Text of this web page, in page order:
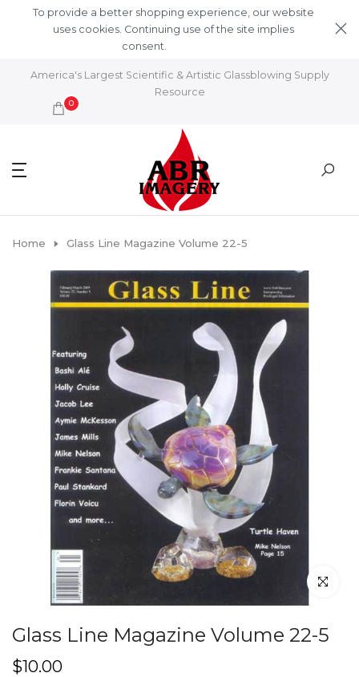
Skip to content
To provide a better shopping experience, our website
uses cookies. Continuing use of the site implies
consent.
America's Largest Scientific & Artistic Glassblowing Supply
Resource
0
Home Glass Line Magazine Volume 22-5
Click to
Glass Line Magazine Volume 22-5
$10.00